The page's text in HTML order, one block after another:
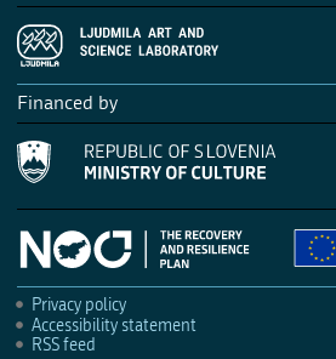
Financed by
Privacy policy
Accessibility statement
RSS feed